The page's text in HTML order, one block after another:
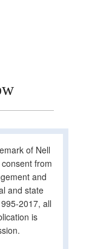
of Nell
from
and
and state
2017, all
is